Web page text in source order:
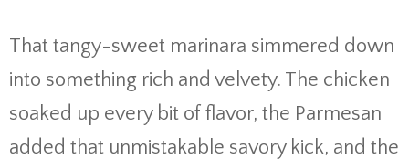
That tangy-sweet marinara simmered down
into something rich and velvety. The chicken
soaked up every bit of flavor, the Parmesan
added that unmistakable savory kick, and the